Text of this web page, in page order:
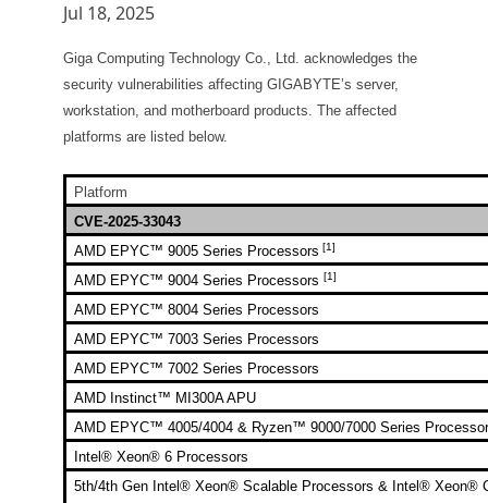
Jul 18, 2025
Giga Computing Technology Co., Ltd. acknowledges the
security vulnerabilities affecting GIGABYTE’s server,
workstation, and motherboard products. The affected
platforms are listed below.
Platform
CVE-2025-33043
AMD EPYC™ 9005 Series Processors [1]
AMD EPYC™ 9004 Series Processors[1]
AMD EPYC™ 8004 Series Processors
AMD EPYC™ 7003 Series Processors
AMD EPYC™ 7002 Series Processors
AMD Instinct™ MI300A APU
AMD EPYC™ 4005/4004 & Ryzen™ 9000/7000 Series
Intel® Xeon® 6 Processors
5th/4th Gen Intel® Xeon® Scalable Processors & Intel® Xeon®